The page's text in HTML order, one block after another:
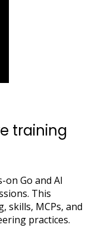
training
Go and AI
This
skills, MCPs, and
practices.